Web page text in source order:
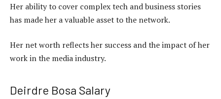
Her ability to cover complex tech and business stories
has made her a valuable asset to the network.
Her net worth reflects her success and the impact of her
work in the media industry.
Deirdre Bosa Salary